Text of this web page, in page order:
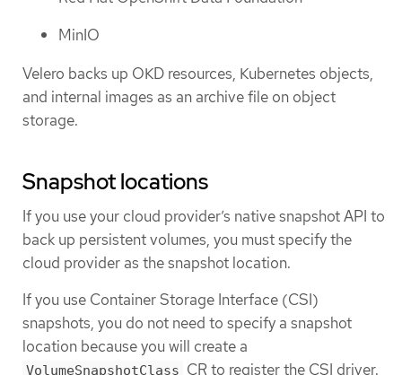
MinIO
Velero backs up OKD resources, Kubernetes objects,
and internal images as an archive file on object
storage.
Snapshot locations
If you use your cloud provider’s native snapshot API to
back up persistent volumes, you must specify the
cloud provider as the snapshot location.
If you use Container Storage Interface (CSI)
snapshots, you do not need to specify a snapshot
location because you will create a
VolumeSnapshotClass CR to register the CSI driver.